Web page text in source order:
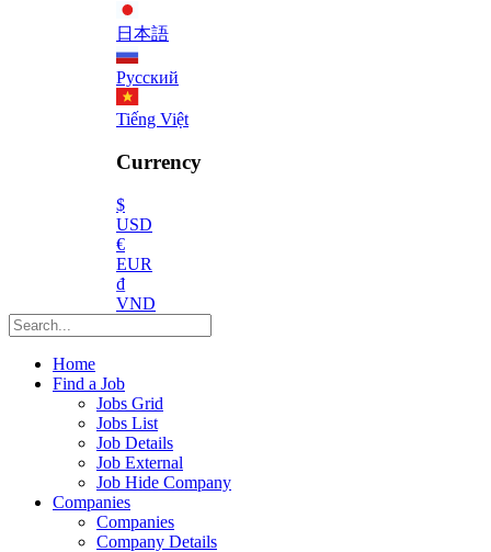
日本語
Русский
Tiếng Việt
Currency
$
USD
€
EUR
₫
VND
Home
Find a Job
Jobs Grid
Jobs List
Job Details
Job External
Job Hide Company
Companies
Companies
Company Details